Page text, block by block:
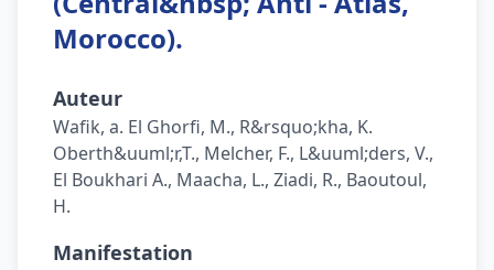
Morocco).
Auteur
Wafik, a. El Ghorfi, M., R&rsquo;kha, K.
Oberth&uuml;r,T., Melcher, F., L&uuml;ders, V.,
El Boukhari A., Maacha, L., Ziadi, R., Baoutoul,
H.
Manifestation